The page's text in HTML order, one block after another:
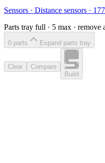
Sensors · Distance sensors · 177
Parts tray full · 5 max · remove
0 parts Expand parts tray
Clear
Compare
Build